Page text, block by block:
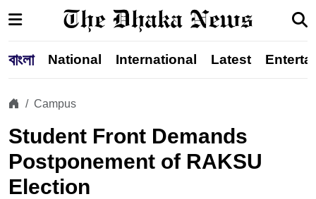
বাংলা National International Latest
Campus
Student Front Demands
Postponement of RAKSU
Election